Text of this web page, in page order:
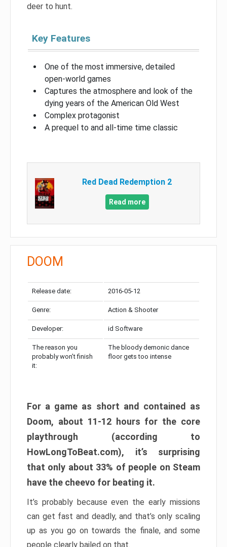
deer to hunt.
Key Features
One of the most immersive, detailed
open-world games
Captures the atmosphere and look of the
dying years of the American Old West
Complex protagonist
A prequel to and all-time time classic
Red Dead Redemption 2
Read more
DOOM
Release date: 2016-05-12
Genre: Action & Shooter
Developer: id Software
The reason you
probably won’t finish
it:
The bloody demonic dance
floor gets too intense
For a game as short and contained as
Doom, about 11-12 hours for the core
playthrough (according to
HowLongToBeat.com), it’s surprising
that only about 33% of people on Steam
have the cheevo for beating it.
It’s probably because even the early missions
can get fast and deadly, and that’s only scaling
up as you go on towards the finale, and some
people clearly bailed on that.